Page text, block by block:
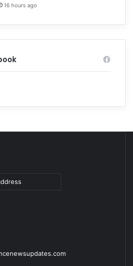
16 hours ago